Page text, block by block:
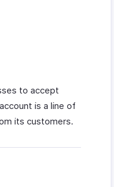
to accept
is a line of
its customers.